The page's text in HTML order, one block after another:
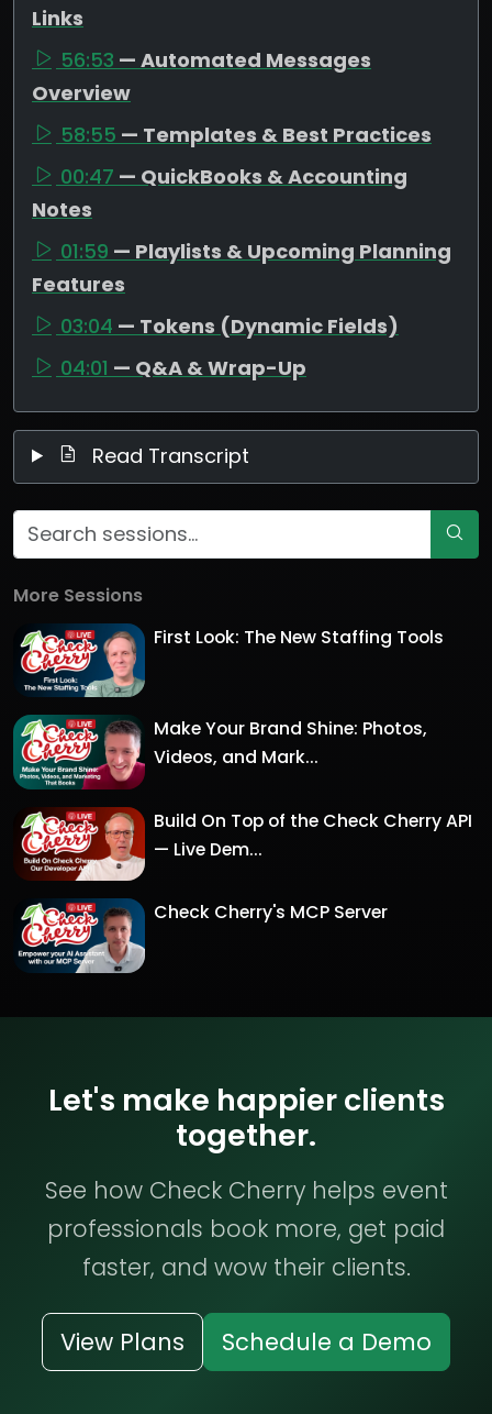
Links
56:53 — Automated Messages
Overview
58:55 — Templates & Best Practices
00:47 — QuickBooks & Accounting
Notes
01:59 — Playlists & Upcoming Planning
Features
03:04 — Tokens (Dynamic Fields)
04:01 — Q&A & Wrap-Up
Read Transcript
More Sessions
First Look: The New Staffing Tools
Make Your Brand Shine: Photos,
Videos, and Mark...
Build On Top of the Check Cherry API
— Live Dem...
Check Cherry's MCP Server
Let's make happier clients
together.
See how Check Cherry helps event
professionals book more, get paid
faster, and wow their clients.
View Plans Schedule a Demo